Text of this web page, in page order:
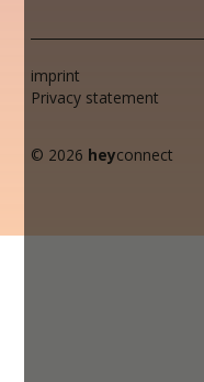
© 2026 heyconnect
imprint
Privacy statement